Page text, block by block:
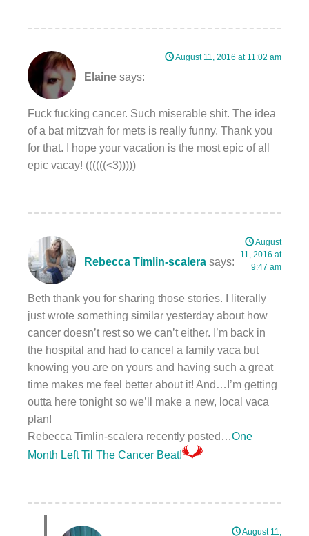
Elaine says:
August 11, 2016 at 11:02 am
Fuck fucking cancer. Such miserable shit. The idea
of a bat mitzvah for mets is really funny. Thank you
for that. I hope your vacation is the most epic of all
epic vacay! ((((((<3)))))
Rebecca Timlin-scalera says:
August
11, 2016 at
9:47 am
Beth thank you for sharing those stories. I literally
just wrote something similar yesterday about how
cancer doesn’t rest so we can’t either. I’m back in
the hospital and had to cancel a family vaca but
knowing you are on yours and having such a great
time makes me feel better about it! And…I’m getting
outta here tonight so we’ll make a new, local vaca
plan!
Rebecca Timlin-scalera recently posted…One
Month Left Til The Cancer Beat!
August 11,